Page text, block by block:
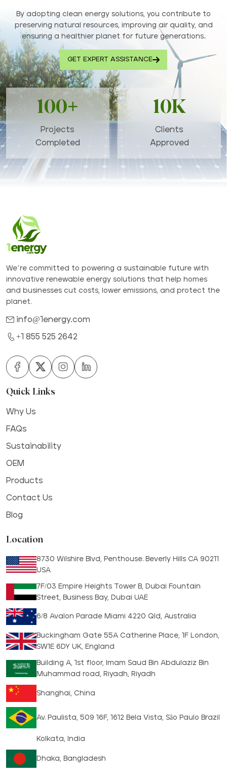
By adopting clean energy solutions, you contribute to
preserving natural resources, improving air quality, and
ensuring a healthier planet for future generations..
GET EXPERT ASSISTANCE
100+
Projects
Completed
10K
Clients
Approved
We’re committed to powering a sustainable future with
innovative renewable energy solutions that help homes
and businesses cut costs, lower emissions, and protect the
planet.
info@1energy.com
+1 855 525 2642
Quick Links
Why Us
FAQs
Sustainability
OEM
Products
Contact Us
Blog
Location
8730 Wilshire Blvd, Penthouse. Beverly Hills CA 90211
USA
7F/03 Empire Heights Tower B, Dubai Fountain
Street, Business Bay, Dubai UAE
6/8 Avalon Parade Miami 4220 Qld, Australia
Buckingham Gate 55A Catherine Place, 1F London,
SW1E 6DY UK, England
Building A, 1st floor, Imam Saud Bin Abdulaziz Bin
Muhammad road, Riyadh, Riyadh
Shanghai, China
Av. Paulista, 509 16F, 1612 Bela Vista, São Paulo Brazil
Kolkata, India
Dhaka, Bangladesh